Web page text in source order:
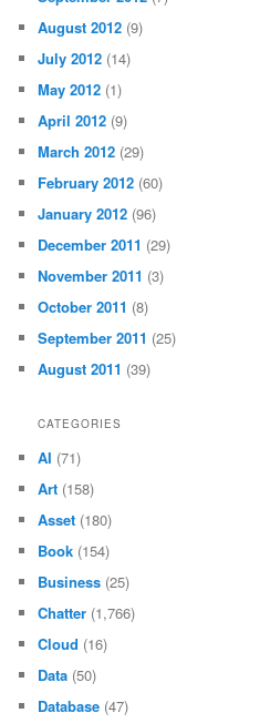
August 2012 (9)
July 2012 (14)
May 2012 (1)
April 2012 (9)
March 2012 (29)
February 2012 (60)
January 2012 (96)
December 2011 (29)
November 2011 (3)
October 2011 (8)
September 2011 (25)
August 2011 (39)
CATEGORIES
AI (71)
Art (158)
Asset (180)
Book (154)
Business (25)
Chatter (1,766)
Cloud (16)
Data (50)
Database (47)